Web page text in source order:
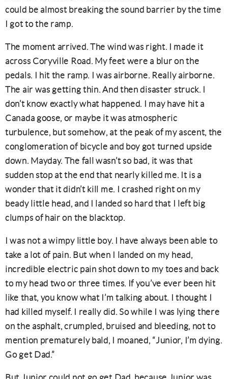
could be almost breaking the sound barrier by the time
I got to the ramp.
The moment arrived. The wind was right. I made it
across Coryville Road. My feet were a blur on the
pedals. I hit the ramp. I was airborne. Really airborne.
The air was getting thin. And then disaster struck. I
don’t know exactly what happened. I may have hit a
Canada goose, or maybe it was atmospheric
turbulence, but somehow, at the peak of my ascent, the
conglomeration of bicycle and boy got turned upside
down. Mayday. The fall wasn’t so bad, it was that
sudden stop at the end that nearly killed me. It is a
wonder that it didn’t kill me. I crashed right on my
beady little head, and I landed so hard that I left big
clumps of hair on the blacktop.
I was not a wimpy little boy. I have always been able to
take a lot of pain. But when I landed on my head,
incredible electric pain shot down to my toes and back
to my head two or three times. If you’ve ever been hit
like that, you know what I’m talking about. I thought I
had killed myself. I really did. So while I was lying there
on the asphalt, crumpled, bruised and bleeding, not to
mention prematurely bald, I moaned, “Junior, I’m dying.
Go get Dad.”